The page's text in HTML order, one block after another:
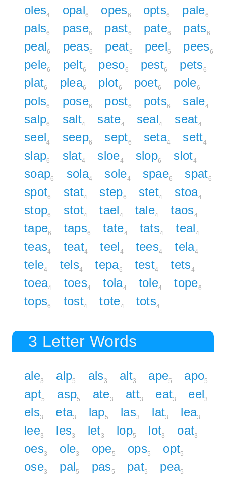
oles4 opal6 opes6 opts6 pale6
pals6 pase6 past6 pate6 pats6
peal6 peas6 peat6 peel6 pees6
pele6 pelt6 peso6 pest6 pets6
plat6 plea6 plot6 poet6 pole6
pols6 pose6 post6 pots6 sale4
salp6 salt4 sate4 seal4 seat4
seel4 seep6 sept6 seta4 sett4
slap6 slat4 sloe4 slop6 slot4
soap6 sola4 sole4 spae6 spat6
spot6 stat4 step6 stet4 stoa4
stop6 stot4 tael4 tale4 taos4
tape6 taps6 tate4 tats4 teal4
teas4 teat4 teel4 tees4 tela4
tele4 tels4 tepa6 test4 tets4
toea4 toes4 tola4 tole4 tope6
tops6 tost4 tote4 tots4
3 Letter Words
ale3 alp5 als3 alt3 ape5 apo5
apt5 asp5 ate3 att3 eat3 eel3
els3 eta3 lap5 las3 lat3 lea3
lee3 les3 let3 lop5 lot3 oat3
oes3 ole3 ope5 ops5 opt5
ose3 pal5 pas5 pat5 pea5